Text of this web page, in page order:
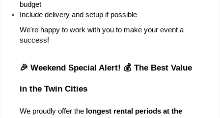
budget
Include delivery and setup if possible
We're happy to work with you to make your event a
success!
🎉 Weekend Special Alert! 💰 The Best Value
in the Twin Cities
We proudly offer the longest rental periods at the